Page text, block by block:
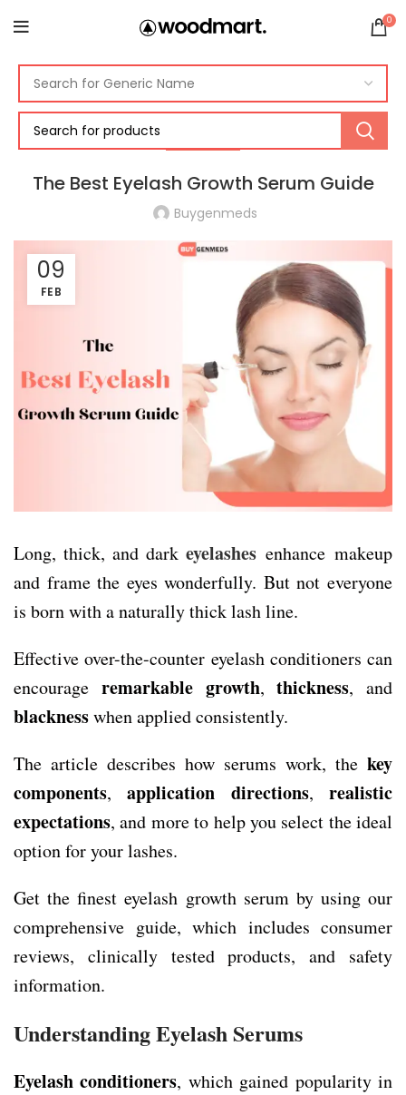
0
The Best Eyelash Growth Serum Guide
Buygenmeds
09
FEB
Long, thick, and dark eyelashes enhance makeup
and frame the eyes wonderfully. But not everyone
is born with a naturally thick lash line.
Effective over-the-counter eyelash conditioners can
encourage remarkable growth,thickness, and
blacknesswhen applied consistently.
The article describes how serums work, the key
components,application directions,realistic
expectations, and more to help you select the ideal
option for your lashes.
Get the finest eyelash growth serum by using our
comprehensive guide, which includes consumer
reviews, clinically tested products, and safety
information.
Understanding Eyelash Serums
Eyelash conditioners, which gained popularity in